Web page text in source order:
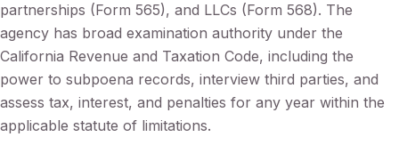
partnerships (Form 565), and LLCs (Form 568). The
agency has broad examination authority under the
California Revenue and Taxation Code, including the
power to subpoena records, interview third parties, and
assess tax, interest, and penalties for any year within the
applicable statute of limitations.